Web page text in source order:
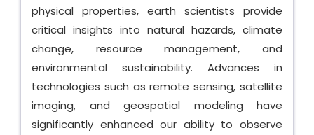
physical properties, earth scientists provide
critical insights into natural hazards, climate
change, resource management, and
environmental sustainability. Advances in
technologies such as remote sensing, satellite
imaging, and geospatial modeling have
significantly enhanced our ability to observe